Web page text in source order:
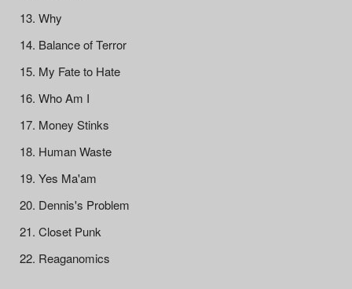
Why
Balance of Terror
My Fate to Hate
Who Am I
Money Stinks
Human Waste
Yes Ma'am
Dennis's Problem
Closet Punk
Reaganomics